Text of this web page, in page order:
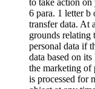
to take action
6 para. 1 letter
transfer data. At
grounds relating
personal data if
data based on
the marketing of
is processed for